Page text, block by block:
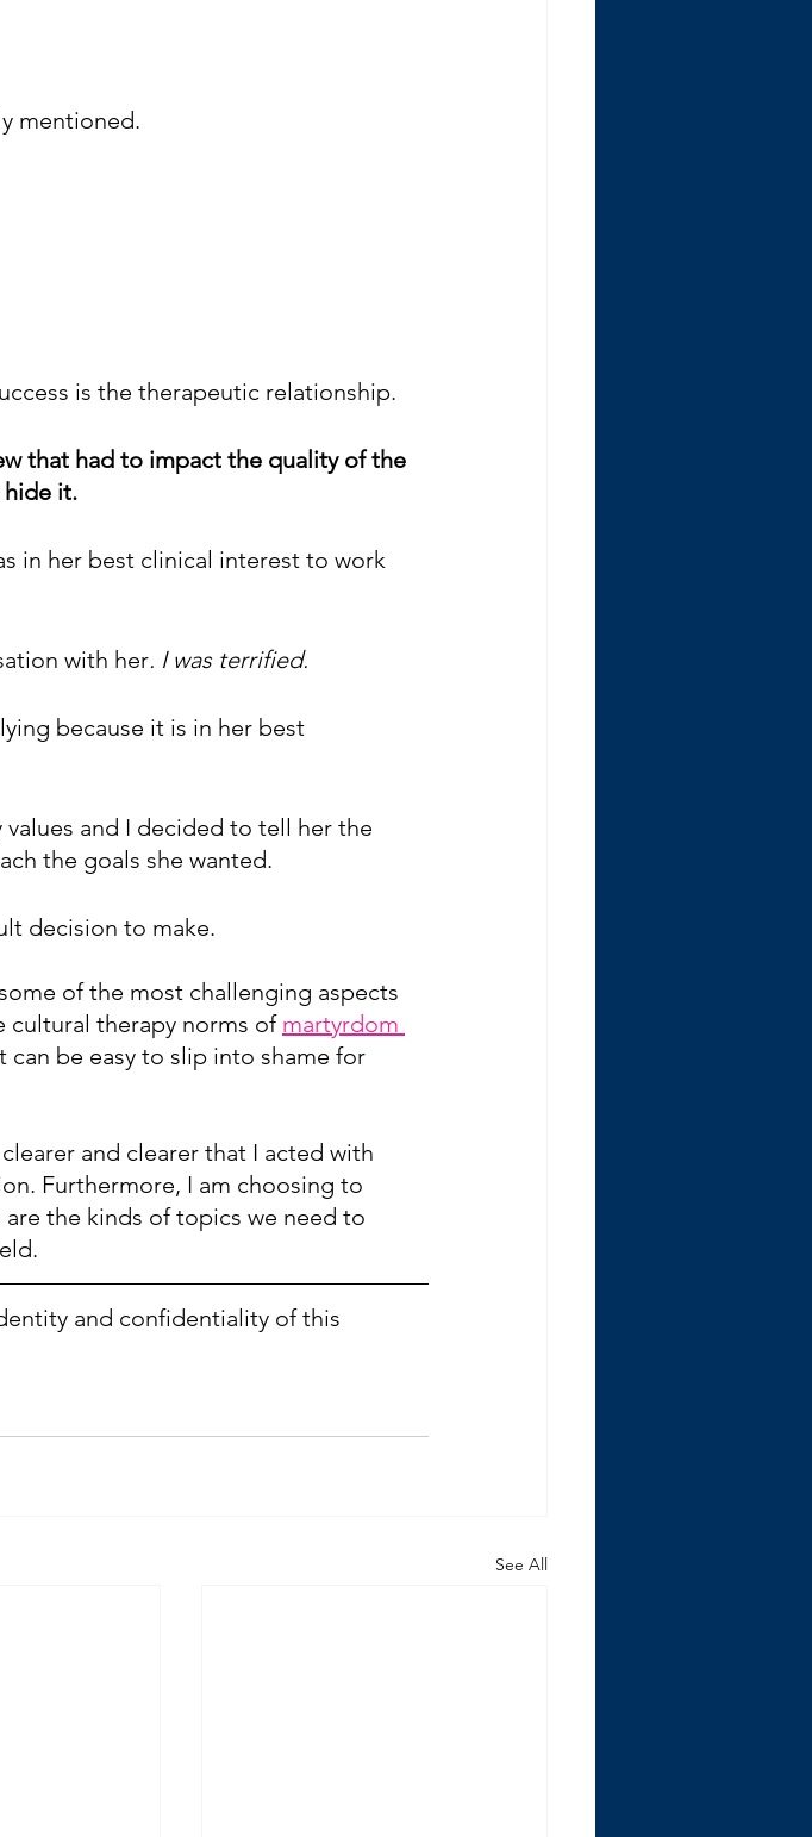
mentioned.
is the therapeutic relationship.
that had to impact the quality of the
it.
in her best clinical interest to work
with her. I was terrified.
because it is in her best
and I decided to tell her the
the goals she wanted.
decision to make.
of the most challenging aspects
cultural therapy norms of martyrdom
can be easy to slip into shame for
and clearer that I acted with
Furthermore, I am choosing to
the kinds of topics we need to
and confidentiality of this
See All